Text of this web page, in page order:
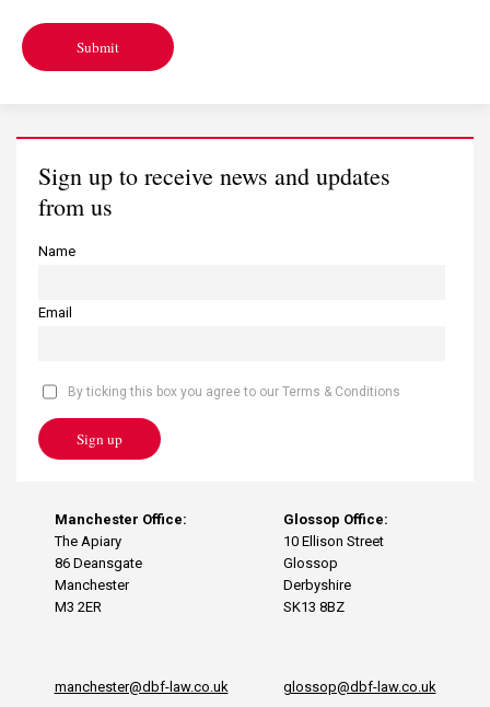
Submit
Manchester Office:
The Apiary
86 Deansgate
Manchester
M3 2ER
manchester@dbf-law.co.uk
Glossop Office:
10 Ellison Street
Glossop
Derbyshire
SK13 8BZ
glossop@dbf-law.co.uk
Sign up to receive news and updates
from us
Name
Email
By ticking this box you agree to our Terms & Conditions
Sign up